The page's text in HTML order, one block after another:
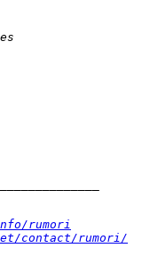
rumori
contact/rumori/